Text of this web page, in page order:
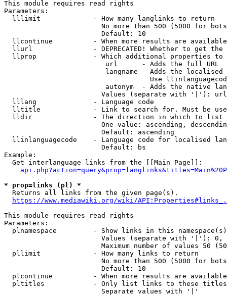
This module requires read rights
Parameters:
  lllimit             - How many langlinks to return
No more than 500 (5000 for
                        Default: 10
llcontinue          - When more results are
llurl               - DEPRECATED! Whether to get
llprop              - Which additional properties
                         url      - Adds the full URL
langname - Adds the
Use
autonym  - Adds the native
Values (separate with '|'):
  lllang              - Language code
lltitle             - Link to search for. Must be
  lldir               - The direction in which to list
One value: ascending,
                        Default: ascending
llinlanguagecode    - Language code for localised
                        Default: bs
Example:
  Get interlanguage links from the [[Main Page]]:
* prop=links (pl) *
  Returns all links from the given page(s).
https://www.mediawiki.org/wiki/
This module requires read rights
Parameters:
plnamespace         - Show links in this
Values (separate with '|'):
Maximum number of values 50
  pllimit             - How many links to return
No more than 500 (5000 for
                        Default: 10
plcontinue          - When more results are
pltitles            - Only list links to these
                        Separate values with '|'